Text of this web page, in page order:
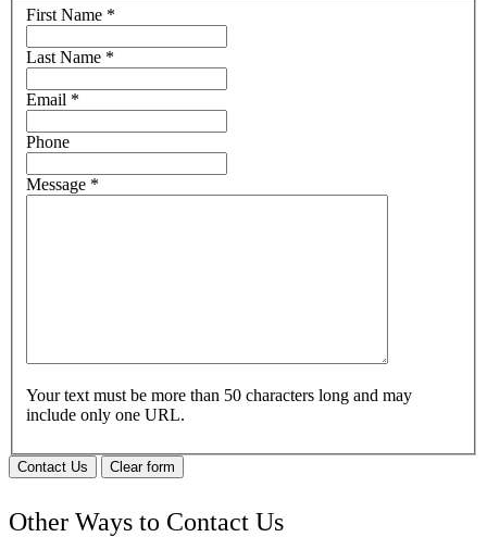
First Name *
Last Name *
Email *
Phone
Message *
Your text must be more than 50 characters long and may
include only one URL.
Contact Us Clear form
Other Ways to Contact Us